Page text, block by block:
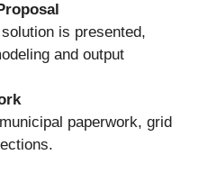
is presented,
and output
paperwork, grid